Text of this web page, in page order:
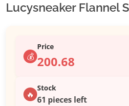
Lucysneaker Flannel
💰
Price
200.68
🔥
Stock
61 pieces left